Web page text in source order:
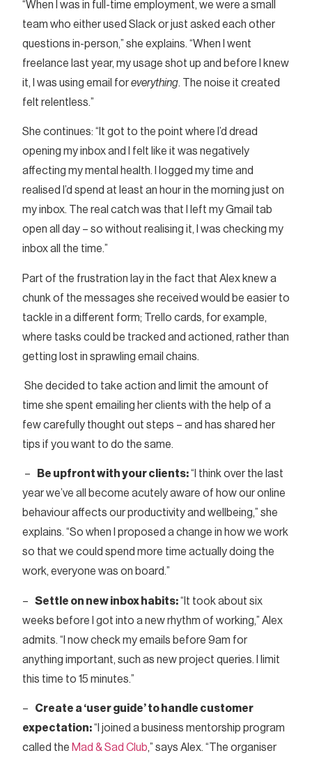
“When I was in full-time employment, we were a small
team who either used Slack or just asked each other
questions in-person,” she explains. “When I went
freelance last year, my usage shot up and before I knew
it, I was using email foreverything. The noise it created
felt relentless.”
She continues: “It got to the point where I’d dread
opening my inbox and I felt like it was negatively
affecting my mental health. I logged my time and
realised I’d spend at least an hour in the morning just on
my inbox. The real catch was that I left my Gmail tab
open all day – so without realising it, I was checking my
inbox all the time.”
Part of the frustration lay in the fact that Alex knew a
chunk of the messages she received would be easier to
tackle in a different form; Trello cards, for example,
where tasks could be tracked and actioned, rather than
getting lost in sprawling email chains.
She decided to take action and limit the amount of
time she spent emailing her clients with the help of a
few carefully thought out steps – and has shared her
tips if you want to do the same.
– Be upfront with your clients:“I think over the last
year we’ve all become acutely aware of how our online
behaviour affects our productivity and wellbeing,” she
explains. “So when I proposed a change in how we work
so that we could spend more time actually doing the
work, everyone was on board.”
– Settle on new inbox habits:“It took about six
weeks before I got into a new rhythm of working,” Alex
admits. “I now check my emails before 9am for
anything important, such as new project queries. I limit
this time to 15 minutes.”
– Create a ‘user guide’ to handle customer
expectation:“I joined a business mentorship program
called the Mad & Sad Club,” says Alex. “The organiser